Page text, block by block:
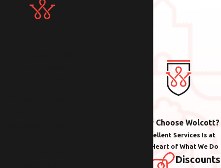
Why Choose Wolcott?
Excellent Services Is at
the Heart of What We Do
Discounts